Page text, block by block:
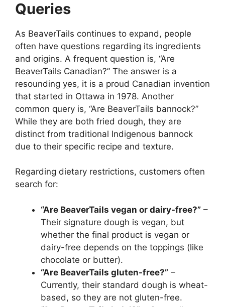
Queries
As BeaverTails continues to expand, people
often have questions regarding its ingredients
and origins. A frequent question is, “Are
BeaverTails Canadian?” The answer is a
resounding yes, it is a proud Canadian invention
that started in Ottawa in 1978. Another
common query is, “Are BeaverTails bannock?”
While they are both fried dough, they are
distinct from traditional Indigenous bannock
due to their specific recipe and texture.
Regarding dietary restrictions, customers often
search for:
“Are BeaverTails vegan or dairy-free?” –
Their signature dough is vegan, but
whether the final product is vegan or
dairy-free depends on the toppings (like
chocolate or butter).
“Are BeaverTails gluten-free?” –
Currently, their standard dough is wheat-
based, so they are not gluten-free.